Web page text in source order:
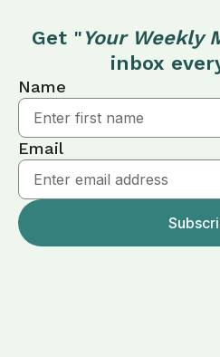
Get " Your Weekly
inbox
Name
Email